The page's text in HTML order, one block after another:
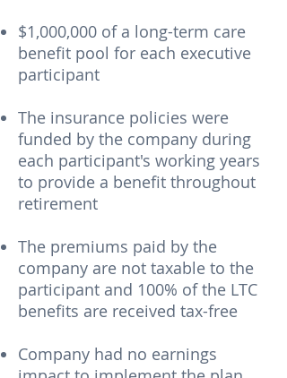
$1,000,000 of a long-term care
benefit pool for each executive
participant
The insurance policies were
funded by the company during
each participant's working years
to provide a benefit throughout
retirement
The premiums paid by the
company are not taxable to the
participant and 100% of the LTC
benefits are received tax-free
Company had no earnings